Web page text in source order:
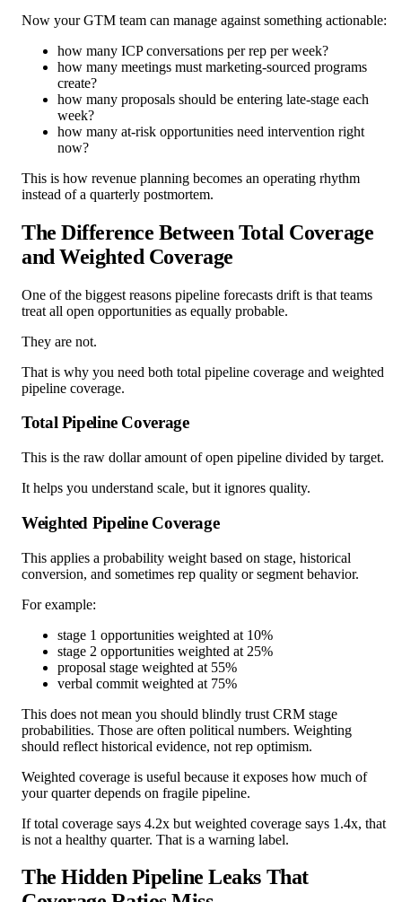
Now your GTM team can manage against something actionable:
how many ICP conversations per rep per week?
how many meetings must marketing-sourced programs
create?
how many proposals should be entering late-stage each
week?
how many at-risk opportunities need intervention right
now?
This is how revenue planning becomes an operating rhythm
instead of a quarterly postmortem.
The Difference Between Total Coverage
and Weighted Coverage
One of the biggest reasons pipeline forecasts drift is that teams
treat all open opportunities as equally probable.
They are not.
That is why you need both total pipeline coverage and weighted
pipeline coverage.
Total Pipeline Coverage
This is the raw dollar amount of open pipeline divided by target.
It helps you understand scale, but it ignores quality.
Weighted Pipeline Coverage
This applies a probability weight based on stage, historical
conversion, and sometimes rep quality or segment behavior.
For example:
stage 1 opportunities weighted at 10%
stage 2 opportunities weighted at 25%
proposal stage weighted at 55%
verbal commit weighted at 75%
This does not mean you should blindly trust CRM stage
probabilities. Those are often political numbers. Weighting
should reflect historical evidence, not rep optimism.
Weighted coverage is useful because it exposes how much of
your quarter depends on fragile pipeline.
If total coverage says 4.2x but weighted coverage says 1.4x, that
is not a healthy quarter. That is a warning label.
The Hidden Pipeline Leaks That